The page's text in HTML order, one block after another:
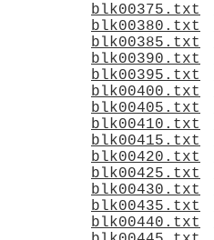
blk00375.txt
blk00380.txt
blk00385.txt
blk00390.txt
blk00395.txt
blk00400.txt
blk00405.txt
blk00410.txt
blk00415.txt
blk00420.txt
blk00425.txt
blk00430.txt
blk00435.txt
blk00440.txt